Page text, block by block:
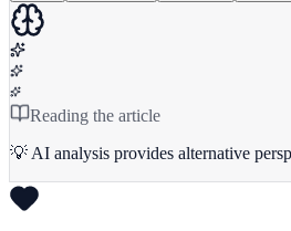
Reading the article
💡 AI analysis provides alternative